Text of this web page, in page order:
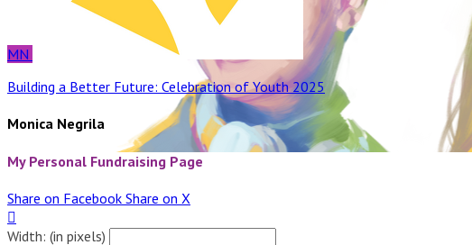
MN
Building a Better Future: Celebration of Youth 2025
Monica Negrila
My Personal Fundraising Page
Share on Facebook Share on X

Width: (in pixels)